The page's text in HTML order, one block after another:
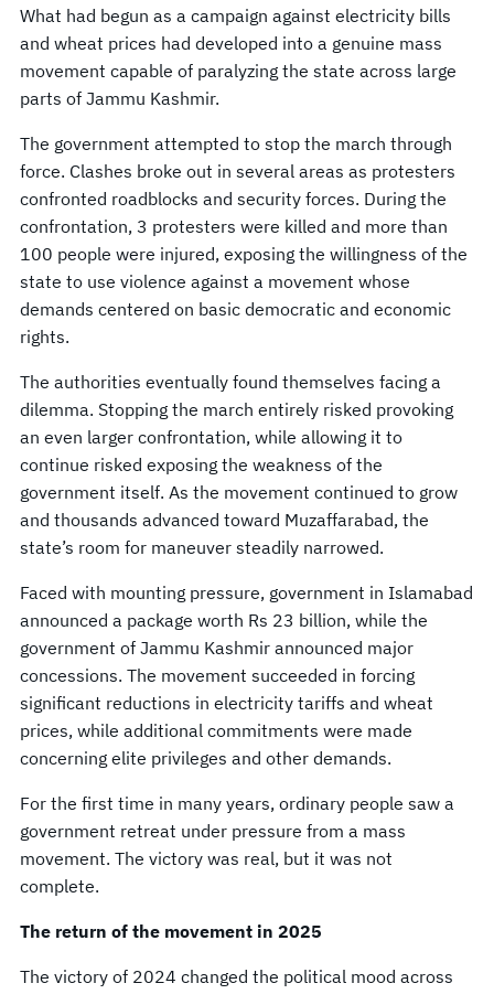
What had begun as a campaign against electricity bills
and wheat prices had developed into a genuine mass
movement capable of paralyzing the state across large
parts of Jammu Kashmir.
The government attempted to stop the march through
force. Clashes broke out in several areas as protesters
confronted roadblocks and security forces. During the
confrontation, 3 protesters were killed and more than
100 people were injured, exposing the willingness of the
state to use violence against a movement whose
demands centered on basic democratic and economic
rights.
The authorities eventually found themselves facing a
dilemma. Stopping the march entirely risked provoking
an even larger confrontation, while allowing it to
continue risked exposing the weakness of the
government itself. As the movement continued to grow
and thousands advanced toward Muzaffarabad, the
state’s room for maneuver steadily narrowed.
Faced with mounting pressure, government in Islamabad
announced a package worth Rs 23 billion, while the
government of Jammu Kashmir announced major
concessions. The movement succeeded in forcing
significant reductions in electricity tariffs and wheat
prices, while additional commitments were made
concerning elite privileges and other demands.
For the first time in many years, ordinary people saw a
government retreat under pressure from a mass
movement. The victory was real, but it was not
complete.
The return of the movement in 2025
The victory of 2024 changed the political mood across